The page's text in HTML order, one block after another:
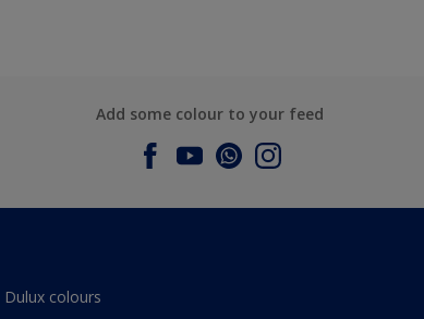
Add some colour to your feed
Dulux colours